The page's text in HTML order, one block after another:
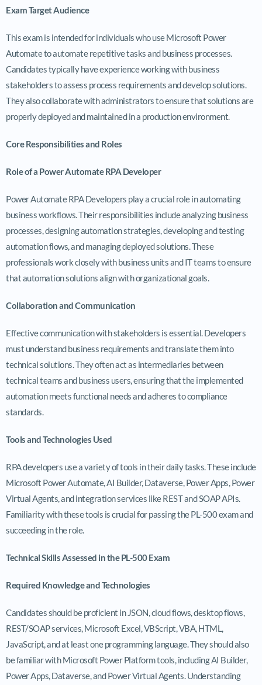
Exam Target Audience
This exam is intended for individuals who use Microsoft Power
Automate to automate repetitive tasks and business processes.
Candidates typically have experience working with business
stakeholders to assess process requirements and develop solutions.
They also collaborate with administrators to ensure that solutions are
properly deployed and maintained in a production environment.
Core Responsibilities and Roles
Role of a Power Automate RPA Developer
Power Automate RPA Developers play a crucial role in automating
business workflows. Their responsibilities include analyzing business
processes, designing automation strategies, developing and testing
automation flows, and managing deployed solutions. These
professionals work closely with business units and IT teams to ensure
that automation solutions align with organizational goals.
Collaboration and Communication
Effective communication with stakeholders is essential. Developers
must understand business requirements and translate them into
technical solutions. They often act as intermediaries between
technical teams and business users, ensuring that the implemented
automation meets functional needs and adheres to compliance
standards.
Tools and Technologies Used
RPA developers use a variety of tools in their daily tasks. These include
Microsoft Power Automate, AI Builder, Dataverse, Power Apps, Power
Virtual Agents, and integration services like REST and SOAP APIs.
Familiarity with these tools is crucial for passing the PL-500 exam and
succeeding in the role.
Technical Skills Assessed in the PL-500 Exam
Required Knowledge and Technologies
Candidates should be proficient in JSON, cloud flows, desktop flows,
REST/SOAP services, Microsoft Excel, VBScript, VBA, HTML,
JavaScript, and at least one programming language. They should also
be familiar with Microsoft Power Platform tools, including AI Builder,
Power Apps, Dataverse, and Power Virtual Agents. Understanding